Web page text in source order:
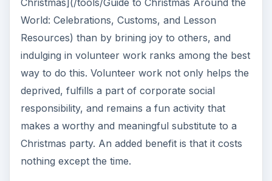
World: Celebrations, Customs, and Lesson
Resources) than by brining joy to others, and
indulging in volunteer work ranks among the best
way to do this. Volunteer work not only helps the
deprived, fulfills a part of corporate social
responsibility, and remains a fun activity that
makes a worthy and meaningful substitute to a
Christmas party. An added benefit is that it costs
nothing except the time.